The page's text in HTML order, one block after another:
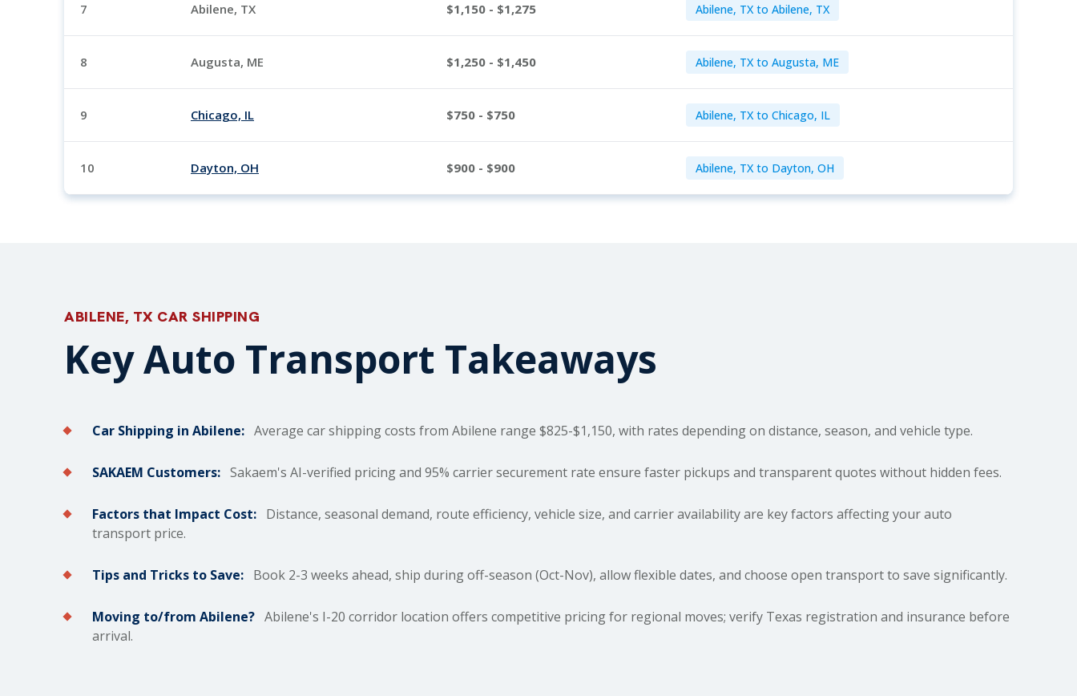
7 Abilene, TX $1,150 - $1,275 Abilene, TX to Abilene, TX
8 Augusta, ME $1,250 - $1,450 Abilene, TX to Augusta, ME
9 Chicago, IL $750 - $750 Abilene, TX to Chicago, IL
10 Dayton, OH $900 - $900 Abilene, TX to Dayton, OH
ABILENE, TX CAR SHIPPING
Key Auto Transport Takeaways
Car Shipping in Abilene: Average carshipping costs from Abilene range $825-$1,150, with rates depending on distance, season, and vehicle type.
SAKAEM Customers: Sakaem's AI-verified pricing and 95% carrier securement rate ensure faster pickups and transparent quotes without hidden fees.
Factors that Impact Cost: Distance, seasonal demand, route efficiency, vehicle size, and carrier availability are key factors affecting your auto
transport price.
Tips and Tricks to Save: Book 2-3 weeks ahead, ship during off-season (Oct-Nov), allow flexible dates, and choose open transport to save significantly.
Moving to/from Abilene? Abilene's I-20 corridor location offers competitive pricing for regional moves; verify Texas registration and insurance before
arrival.